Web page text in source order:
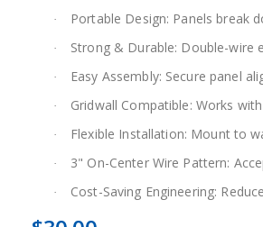
· Portable Design: Panels break
· Strong & Durable: Double-wire
· Easy Assembly: Secure panel
· Gridwall Compatible: Works
· Flexible Installation: Mount to
· 3" On-Center Wire Pattern:
· Cost-Saving Engineering: